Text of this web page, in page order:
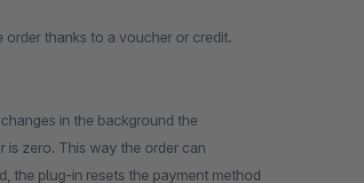
thanks to a voucher or credit.
in the background the
zero. This way the order can
the plug-in resets the payment method